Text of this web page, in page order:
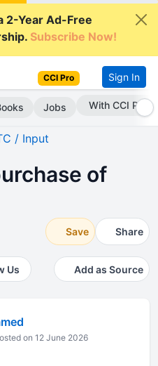
2-Year Ad-Free
Subscribe Now!
CCI Pro Sign In
Jobs Subscribe Now
/ Input
of
Save Share
Us Add as Source
on 12 June 2026